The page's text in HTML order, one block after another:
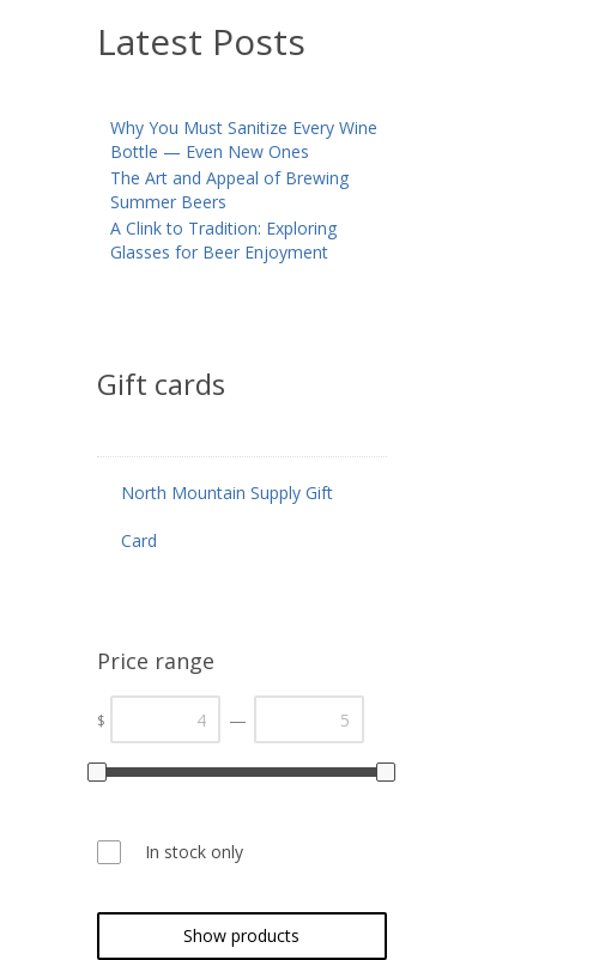
Latest Posts
Why You Must Sanitize Every Wine
Bottle — Even New Ones
The Art and Appeal of Brewing
Summer Beers
A Clink to Tradition: Exploring
Glasses for Beer Enjoyment
Gift cards
North Mountain Supply Gift
Card
Price range
$ —
In stock only
Show products